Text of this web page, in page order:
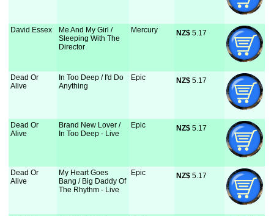
David Essex
Me And My Girl /
Sleeping With The
Director
Mercury NZ$ 5.17
Dead Or
Alive
In Too Deep / I'd Do
Anything
Epic NZ$ 5.17
Dead Or
Alive
Brand New Lover /
In Too Deep - Live
Epic NZ$ 5.17
Dead Or
Alive
My Heart Goes
Bang / Big Daddy Of
The Rhythm - Live
Epic NZ$ 5.17